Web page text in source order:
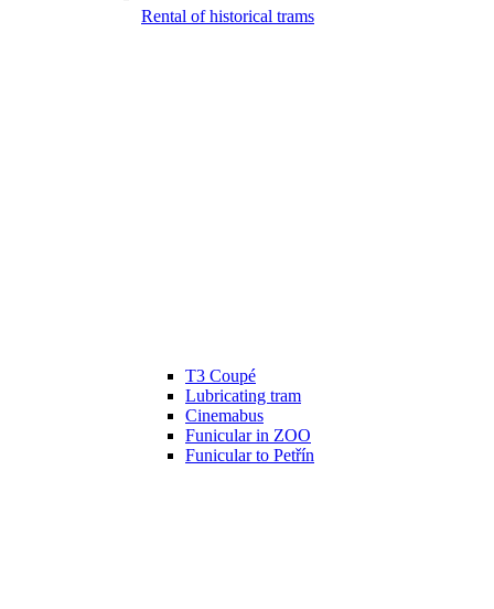
Rental of historical trams
T3 Coupé
Lubricating tram
Cinemabus
Funicular in ZOO
Funicular to Petřín